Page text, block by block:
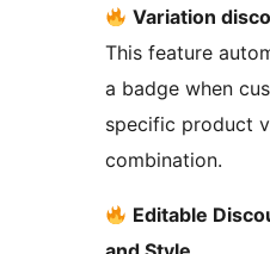
Variation
This feature
a badge when
specific product
combination.
Editable